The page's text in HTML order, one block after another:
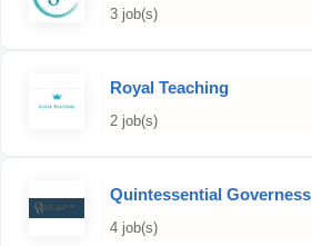
3 job(s)
Royal Teaching
2 job(s)
Quintessential Governess
4 job(s)